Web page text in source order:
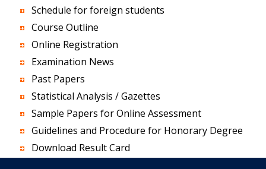
Schedule for foreign students
Course Outline
Online Registration
Examination News
Past Papers
Statistical Analysis / Gazettes
Sample Papers for Online Assessment
Guidelines and Procedure for Honorary Degree
Download Result Card